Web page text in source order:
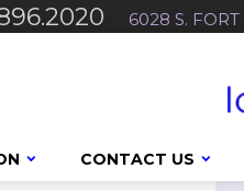
6028 S.
CONTACT US